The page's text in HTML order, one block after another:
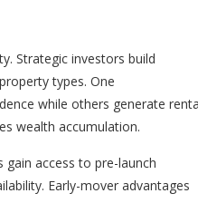
Strategic investors build
types. One
while others generate
wealth accumulation.
gain access to pre-launch
Early-mover advantages